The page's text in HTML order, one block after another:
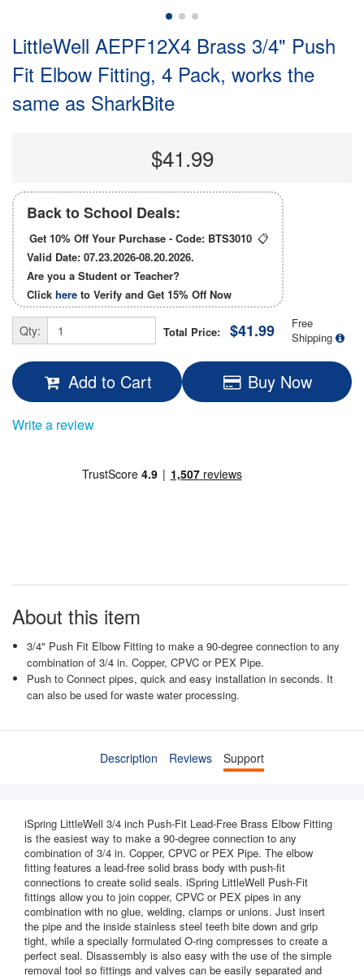
LittleWell AEPF12X4 Brass 3/4" Push
Fit Elbow Fitting, 4 Pack, works the
same as SharkBite
$41.99
Back to School Deals:
Get 10% Off Your Purchase - Code: BTS3010 📋
Valid Date: 07.23.2026-08.20.2026.
Are you a Student or Teacher?
Click here to Verify and Get 15% Off Now
Qty: Total Price: $41.99
Free
Shipping
Add to Cart Buy Now
Write a review
About this item
3/4" Push Fit Elbow Fitting to make a 90-degree connection to any
combination of 3/4 in. Copper, CPVC or PEX Pipe.
Push to Connect pipes, quick and easy installation in seconds. It
can also be used for waste water processing.
Description Reviews Support
iSpring LittleWell 3/4 inch Push-Fit Lead-Free Brass Elbow Fitting
is the easiest way to make a 90-degree connection to any
combination of 3/4 in. Copper, CPVC or PEX Pipe. The elbow
fitting features a lead-free solid brass body with push-fit
connections to create solid seals. iSpring LittleWell Push-Fit
fittings allow you to join copper, CPVC or PEX pipes in any
combination with no glue, welding, clamps or unions. Just insert
the pipe and the inside stainless steel teeth bite down and grip
tight, while a specially formulated O-ring compresses to create a
perfect seal. Disassembly is also easy with the use of the simple
removal tool so fittings and valves can be easily separated and